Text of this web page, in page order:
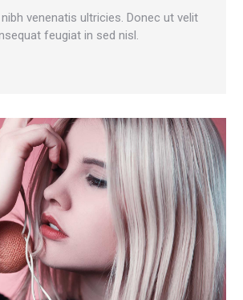
venenatis ultricies. Donec ut velit
feugiat in sed nisl.